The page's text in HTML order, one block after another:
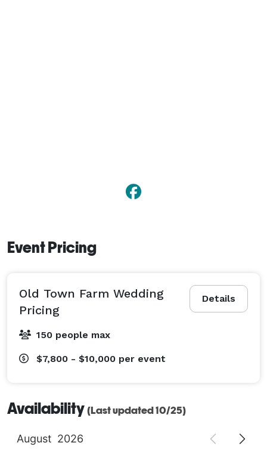
Event Pricing
Details
Old Town Farm Wedding
Pricing
150 people max
$7,800 - $10,000 per event
Availability (Last updated 10/25)
August 2026